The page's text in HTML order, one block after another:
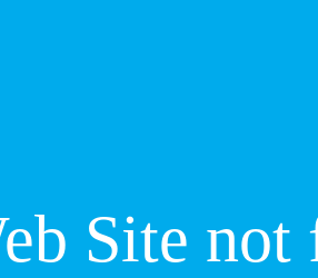
Site not